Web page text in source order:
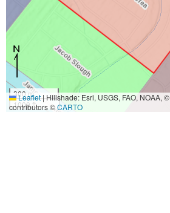
300 m
1000 ft
Leaflet|Hillshade: Esri, USGS, FAO, NOAA, ©
contributors ©CARTO